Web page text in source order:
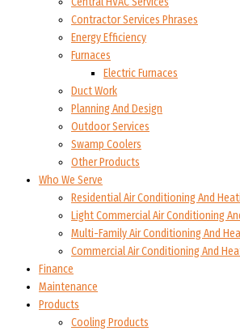
Contractor Services Phrases
Energy Efficiency
Furnaces
Electric Furnaces
Duct Work
Planning And Design
Outdoor Services
Swamp Coolers
Other Products
Who We Serve
Residential Air Conditioning And
Light Commercial Air Conditioning
Multi-Family Air Conditioning And
Commercial Air Conditioning And
Finance
Maintenance
Products
Cooling Products